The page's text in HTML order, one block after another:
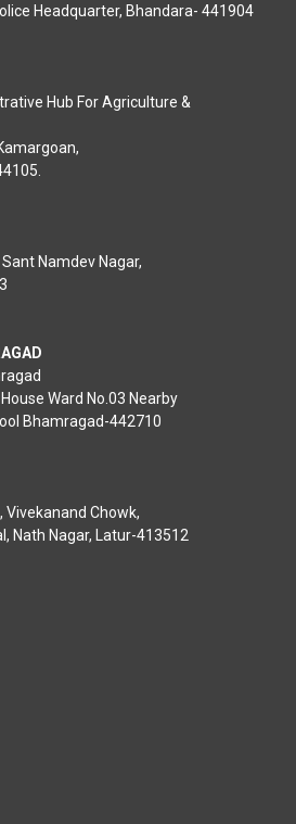
Headquarter, Bhandara- 441904
Hub For Agriculture &
Namdev Nagar,
Ward No.03 Nearby
Bhamragad-442710
Vivekanand Chowk,
Nath Nagar, Latur-413512